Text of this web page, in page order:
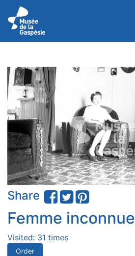
Share
Femme inconnue
Visited: 31 times
Order